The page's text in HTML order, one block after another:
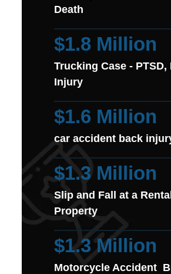
Death
$1.8 Million
Trucking Case - PTSD,
Injury
$1.6 Million
car accident back
$1.3 Million
Slip and Fall at a Rental
Property
$1.3 Million
Motorcycle Accident